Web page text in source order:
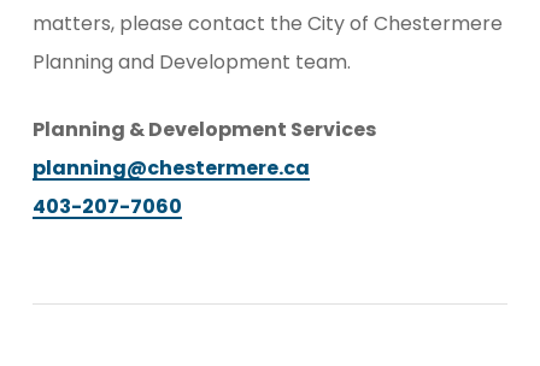
matters, please contact the City of Chestermere
Planning and Development team.
Planning & Development Services
planning@chestermere.ca
403-207-7060